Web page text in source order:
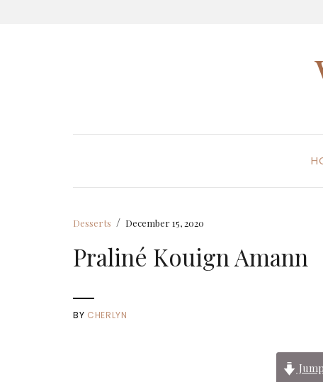
Desserts / December 15, 2020
Praliné Kouign Amann
BY CHERLYN